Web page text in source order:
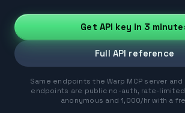
Get API key in 3
Full API reference
Same endpoints the Warp MCP server and
endpoints are public no-auth, rate-
anonymous and 1,000/hr with a